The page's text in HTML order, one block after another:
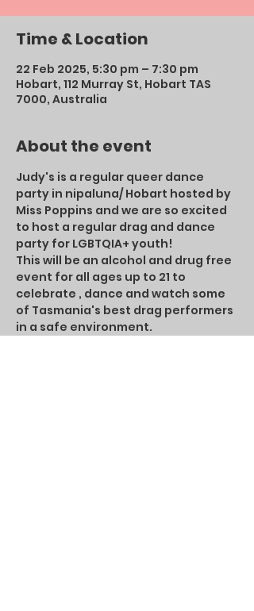
Time & Location
22 Feb 2025, 5:30 pm – 7:30 pm
Hobart, 112 Murray St, Hobart TAS
7000, Australia
About the event
Judy's is a regular queer dance
party in nipaluna/ Hobart hosted by
Miss Poppins and we are so excited
to host a regular drag and dance
party for LGBTQIA+ youth!
This will be an alcohol and drug free
event for all ages up to 21 to
celebrate , dance and watch some
of Tasmania's best drag performers
in a safe environment.